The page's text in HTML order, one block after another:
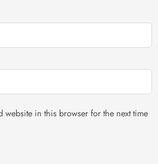
website in this browser for the next time